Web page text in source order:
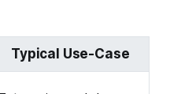
Typical Use-Case